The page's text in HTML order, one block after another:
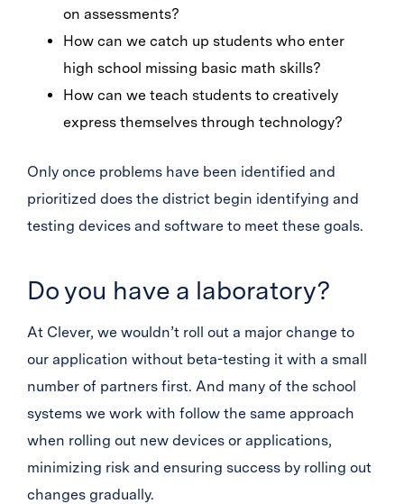
on assessments?
How can we catch up students who enter
high school missing basic math skills?
How can we teach students to creatively
express themselves through technology?
Only once problems have been identified and
prioritized does the district begin identifying and
testing devices and software to meet these goals.
Do you have a laboratory?
At Clever, we wouldn’t roll out a major change to
our application without beta-testing it with a small
number of partners first. And many of the school
systems we work with follow the same approach
when rolling out new devices or applications,
minimizing risk and ensuring success by rolling out
changes gradually.